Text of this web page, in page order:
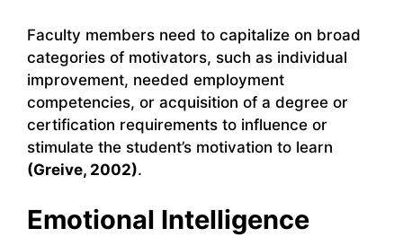
Faculty members need to capitalize on broad
categories of motivators, such as individual
improvement, needed employment
competencies, or acquisition of a degree or
certification requirements to influence or
stimulate the student’s motivation to learn
(Greive, 2002).
Emotional Intelligence